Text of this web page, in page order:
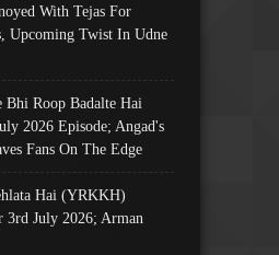
With Tejas For
Upcoming Twist In Udne
Roop Badalte Hai
2026 Episode; Angad's
Fans On The Edge
Hai (YRKKH)
3rd July 2026; Arman